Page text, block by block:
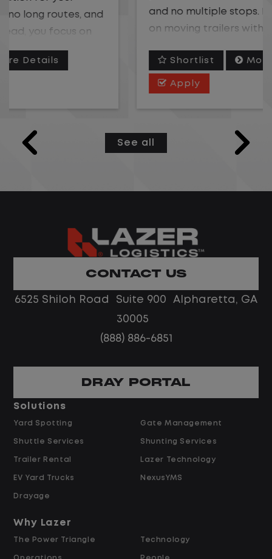
and no multiple stops. Instead, you focus
on moving trailers within the yard in a
This is one of the most consistent and
and when your day starts and ends.If you
are looking for a CDL job that offers
Home daily with a consistent schedule
No customer deliveries or multi-stop
$24.00 per hour PLUS $1.50 Shift
Differential
Opportunities for Overtime after 40
Hours
and Retained
Why Work at Lazer Logistics?
Shortlist More Details
See all
CONTACT US
6525 Shiloh Road Suite 900 Alpharetta, GA
30005
(888) 886-6851
DRAY PORTAL
Solutions
Yard Spotting
Shuttle Services
Trailer Rental
EV Yard Trucks
Drayage
Gate Management
Shunting Services
Lazer Technology
NexusYMS
Why Lazer
The Power Triangle Technology